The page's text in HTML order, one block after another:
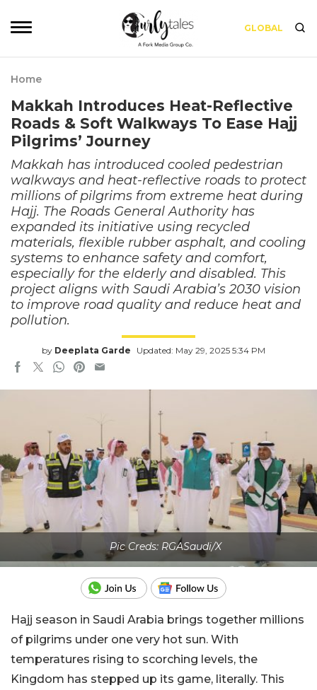
GLOBAL
Home
Makkah Introduces Heat-Reflective
Roads & Soft Walkways To Ease Hajj
Pilgrims’ Journey
Makkah has introduced cooled pedestrian
walkways and heat-reflective roads to protect
millions of pilgrims from extreme heat during
Hajj. The Roads General Authority has
expanded its initiative using recycled
materials, flexible rubber asphalt, and cooling
systems to enhance safety and comfort,
especially for the elderly and disabled. This
project aligns with Saudi Arabia’s 2030 vision
to improve road quality and reduce heat and
pollution.
by Deeplata Garde Updated: May 29, 2025 5:34 PM
Pic Creds: RGASaudi/X
Hajj season in Saudi Arabia brings together millions
of pilgrims under one very hot sun. With
temperatures rising to scorching levels, the
Kingdom has stepped up its game, literally. This